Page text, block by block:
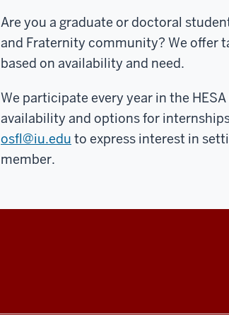
Are you a graduate or doctoral
and Fraternity community? We offer
based on availability and need.
We participate every year in the
availability and options for
osfl@iu.edu to express interest in
member.